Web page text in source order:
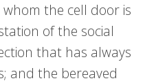
the cell door is
of the social
that has always
and the bereaved